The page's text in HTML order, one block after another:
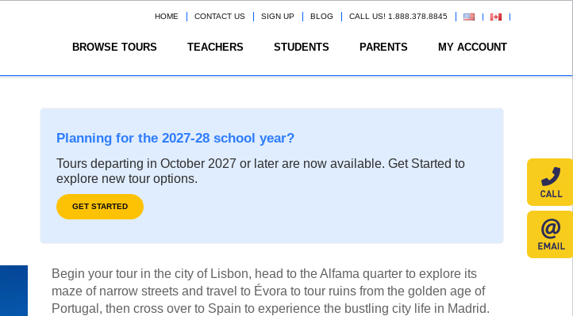
HOME CONTACT US SIGN UP BLOG CALL US! 1.888.378.8845
BROWSE TOURS TEACHERS STUDENTS PARENTS MY ACCOUNT
Planning for the 2027-28 school year?
Tours departing in October 2027 or later are now available. Get Started to
explore new tour options.
GET STARTED
Begin your tour in the city of Lisbon, head to the Alfama quarter to explore its
maze of narrow streets and travel to Évora to tour ruins from the golden age of
Portugal, then cross over to Spain to experience the bustling city life in Madrid.